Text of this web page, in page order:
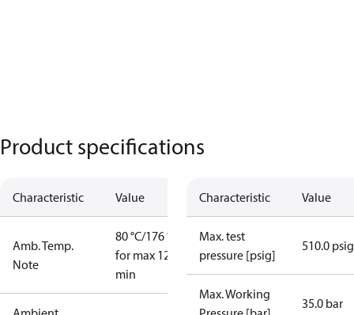
Product specifications
Characteristic Value
Amb. Temp.
Note
80 °C/176 °F
for max 120
min
Characteristic Value
Max. test
pressure [psig]
510.0 psig
Max. Working
35.0 bar